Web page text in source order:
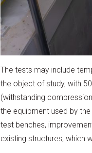
The tests may include
the object of study, with
(withstanding
the equipment used by
test benches,
existing structures, which